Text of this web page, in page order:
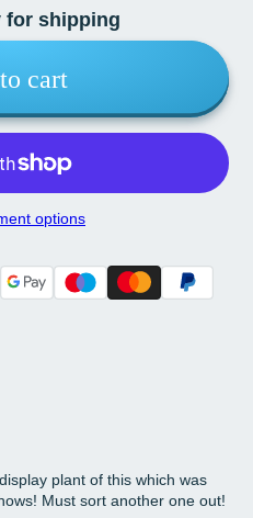
for shipping
cart
options
plant of this which was
Must sort another one out!